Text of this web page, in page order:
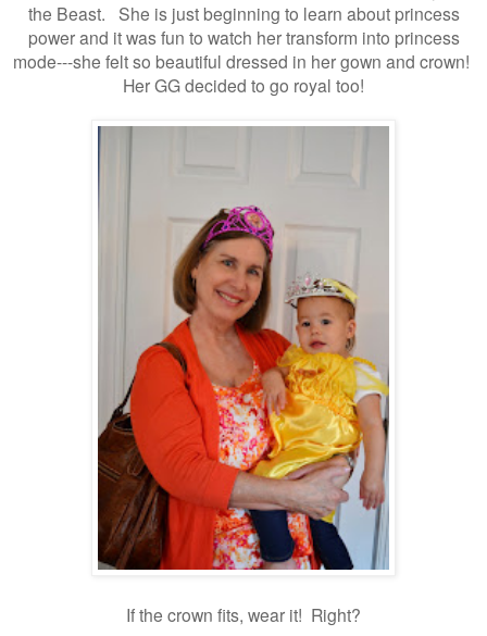
the Beast. She is just beginning to learn about princess
power and it was fun to watch her transform into princess
mode---she felt so beautiful dressed in her gown and crown!
Her GG decided to go royal too!
If the crown fits, wear it! Right?